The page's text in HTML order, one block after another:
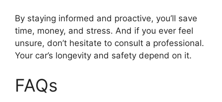
By staying informed and proactive, you’ll save
time, money, and stress. And if you ever feel
unsure, don’t hesitate to consult a professional.
Your car’s longevity and safety depend on it.
FAQs